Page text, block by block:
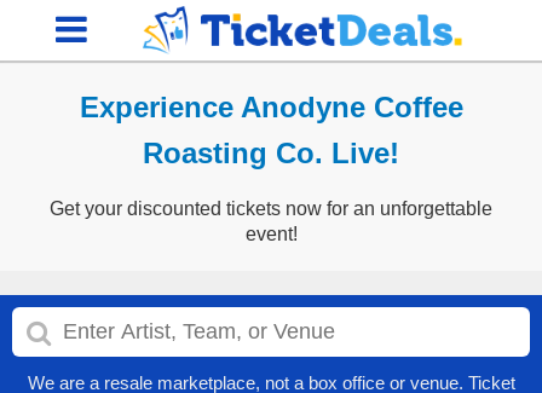
Experience Anodyne Coffee
Roasting Co. Live!
Get your discounted tickets now for an unforgettable
event!
We are a resale marketplace, not a box office or venue. Ticket